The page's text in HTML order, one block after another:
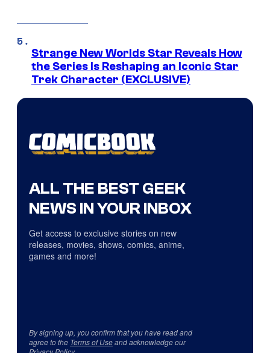
Strange New Worlds Star Reveals How
the Series Is Reshaping an Iconic Star
Trek Character (EXCLUSIVE)
ALL THE BEST GEEK
NEWS IN YOUR INBOX
Get access to exclusive stories on new
releases, movies, shows, comics, anime,
games and more!
By signing up, you confirm that you have read and
agree to the Terms of Useand acknowledge our